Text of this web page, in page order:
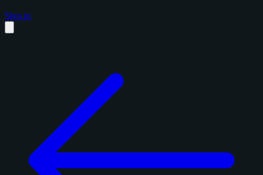
Sign in